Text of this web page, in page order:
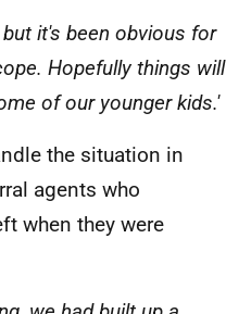
it's been obvious for
Hopefully things will
of our younger kids.'
the situation in
agents who
when they were